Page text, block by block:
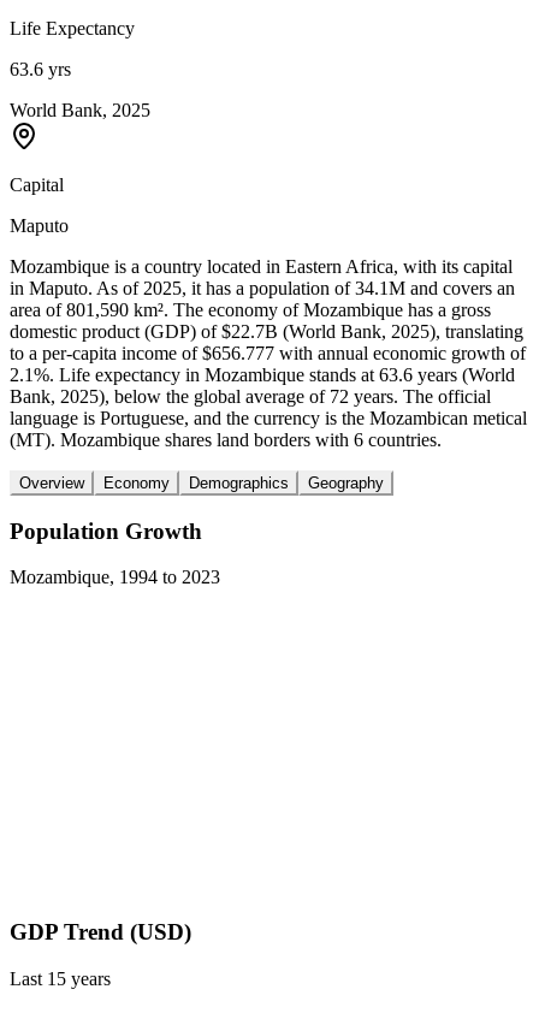
Life Expectancy
63.6 yrs
World Bank, 2025
Capital
Maputo
Mozambique is a country located in Eastern Africa, with its capital
in Maputo. As of 2025, it has a population of 34.1M and covers an
area of 801,590 km². The economy of Mozambique has a gross
domestic product (GDP) of $22.7B (World Bank, 2025), translating
to a per-capita income of $656.777 with annual economic growth of
2.1%. Life expectancy in Mozambique stands at 63.6 years (World
Bank, 2025), below the global average of 72 years. The official
language is Portuguese, and the currency is the Mozambican metical
(MT). Mozambique shares land borders with 6 countries.
Overview Economy Demographics Geography
Population Growth
Mozambique, 1994 to 2023
GDP Trend (USD)
Last 15 years